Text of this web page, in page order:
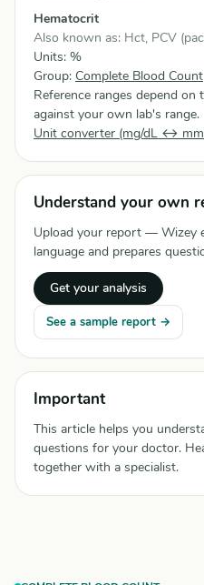
Hematocrit
Also known as: Hct, PCV
Units: %
Group: Complete Blood Count
Reference ranges depend
against your own lab's range.
Unit converter (mg/dL ↔
Understand your own
Upload your report — Wizey
language and prepares
Get your analysis
See a sample report →
Important
This article helps you
questions for your doctor.
together with a specialist.